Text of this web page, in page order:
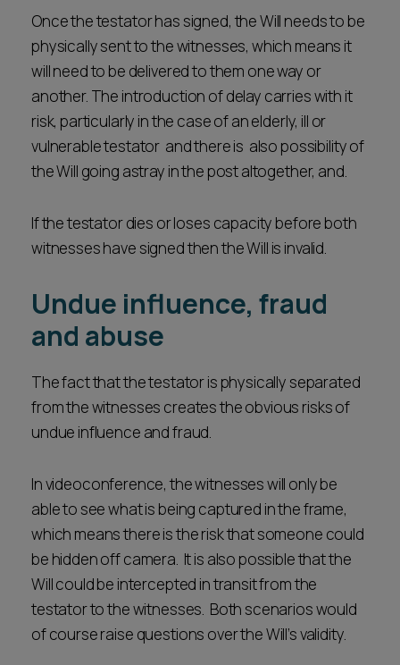
Once the testator has signed, the Will needs to be
physically sent to the witnesses, which means it
will need to be delivered to them one way or
another. The introduction of delay carries with it
risk, particularly in the case of an elderly, ill or
vulnerable testator and there is also possibility of
the Will going astray in the post altogether, and.
If the testator dies or loses capacity before both
witnesses have signed then the Will is invalid.
Undue influence, fraud
and abuse
The fact that the testator is physically separated
from the witnesses creates the obvious risks of
undue influence and fraud.
In videoconference, the witnesses will only be
able to see what is being captured in the frame,
which means there is the risk that someone could
be hidden off camera. It is also possible that the
Will could be intercepted in transit from the
testator to the witnesses. Both scenarios would
of course raise questions over the Will’s validity.